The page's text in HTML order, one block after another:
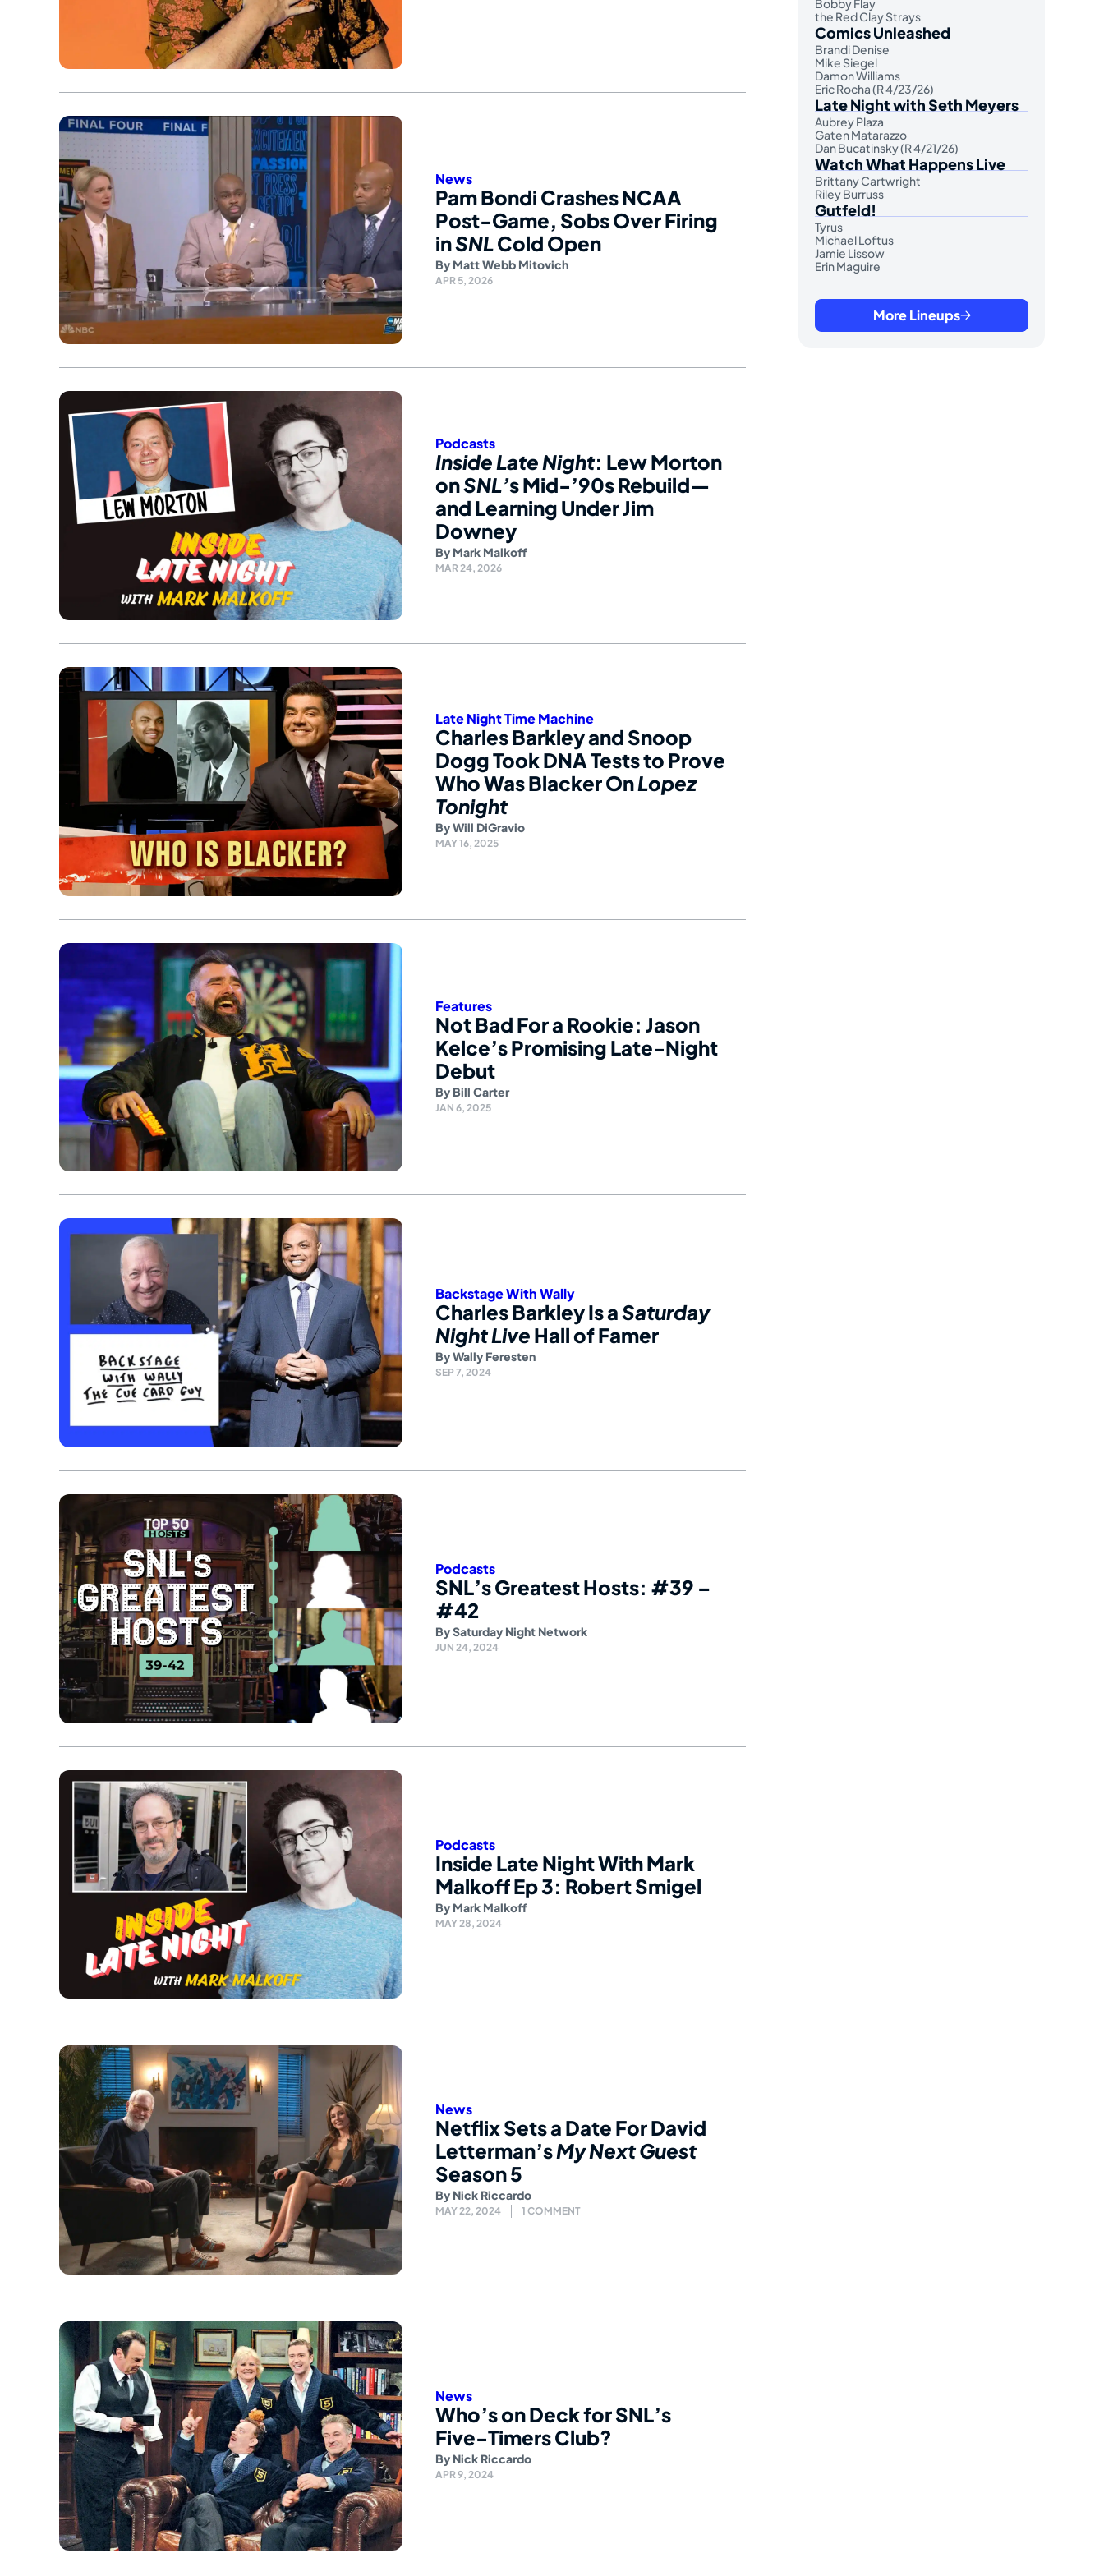
News
Pam Bondi Crashes NCAA
Post-Game, Sobs Over Firing
inSNLCold Open
By Matt Webb Mitovich
APR 5, 2026
Podcasts
Inside Late Night: Lew Morton
onSNL’s Mid-’90s Rebuild—
and Learning Under Jim
Downey
By Mark Malkoff
MAR 24, 2026
Late Night Time Machine
Charles Barkley and Snoop
Dogg Took DNA Tests to Prove
Who Was Blacker OnLopez
Tonight
ByWill DiGravio
MAY 16, 2025
Features
Not Bad For a Rookie: Jason
Kelce’s Promising Late-Night
Debut
By Bill Carter
JAN 6, 2025
Backstage With Wally
Charles Barkley Is aSaturday
Night Live Hall of Famer
ByWally Feresten
SEP 7, 2024
Podcasts
SNL’s Greatest Hosts: #39 –
#42
BySaturday Night Network
JUN 24, 2024
Podcasts
Inside Late Night With Mark
Malkoff Ep 3: Robert Smigel
By Mark Malkoff
MAY 28, 2024
News
Netflix Sets a Date For David
Letterman’sMy Next Guest
Season 5
By Nick Riccardo
MAY 22, 2024 1 COMMENT
News
Who’s on Deck for SNL’s
Five-Timers Club?
By Nick Riccardo
APR 9, 2024
Bobby Flay
the Red Clay Strays
Comics Unleashed
Brandi Denise
Mike Siegel
Damon Williams
Eric Rocha (R 4/23/26)
Late Night with Seth Meyers
Aubrey Plaza
Gaten Matarazzo
Dan Bucatinsky (R 4/21/26)
Watch What Happens Live
Brittany Cartwright
Riley Burruss
Gutfeld!
Tyrus
Michael Loftus
Jamie Lissow
Erin Maguire
More Lineups